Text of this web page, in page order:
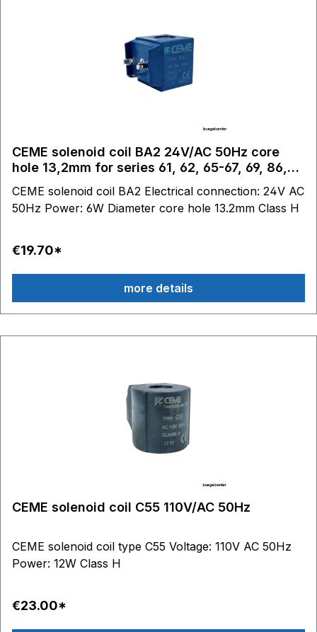
CEME solenoid coil BA2 24V/AC 50Hz core
hole 13,2mm for series 61, 62, 65-67, 69, 86,
CEME solenoid coil BA2 Electrical connection: 24V AC
50Hz Power: 6W Diameter core hole 13.2mm Class H
€19.70*
more details
CEME solenoid coil C55 110V/AC 50Hz
CEME solenoid coil type C55 Voltage: 110V AC 50Hz
Power: 12W Class H
€23.00*